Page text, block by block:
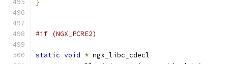
}
#if (NGX_PCRE2)
static void * ngx_libc_cdecl